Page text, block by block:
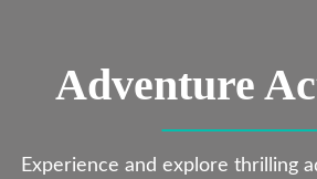
Adventure
Experience and explore thrilling